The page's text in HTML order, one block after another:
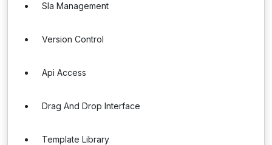
Sla Management
Version Control
Api Access
Drag And Drop Interface
Template Library